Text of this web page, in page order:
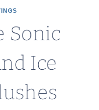
Sonic
Ice